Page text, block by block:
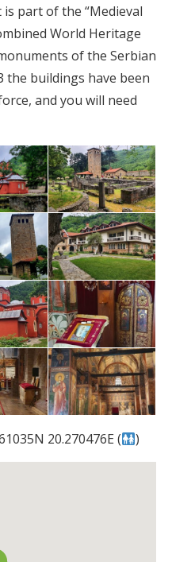
is part of the “Medieval
World Heritage
of the Serbian
the buildings have been
and you will need
20.270476E ( )